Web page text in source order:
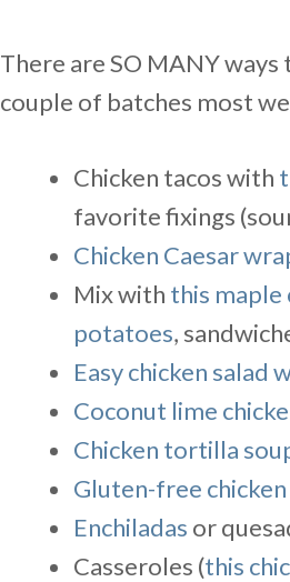
There are SO MANY
couple of batches most
Chicken tacos with
favorite fixings
Chicken Caesar
Mix with this maple
potatoes,
Easy chicken salad
Coconut lime
Chicken tortilla
Gluten-free
Enchiladas or
Casseroles (this